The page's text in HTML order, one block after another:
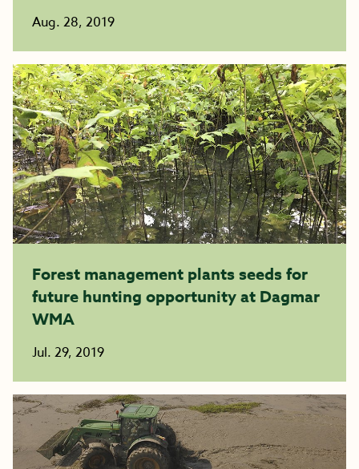
Aug. 28, 2019
Forest management plants seeds for
future hunting opportunity at Dagmar
WMA
Jul. 29, 2019